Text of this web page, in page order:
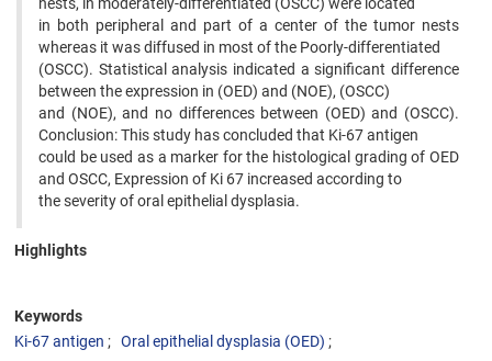
in both peripheral and part of a center of the tumor nests
whereas it was diffused in most of the Poorly-differentiated
(OSCC). Statistical analysis indicated a significant difference
between the expression in (OED) and (NOE), (OSCC)
and (NOE), and no differences between (OED) and (OSCC).
Conclusion: This study has concluded that Ki-67 antigen
could be used as a marker for the histological grading of OED
and OSCC, Expression of Ki 67 increased according to
the severity of oral epithelial dysplasia.
Highlights
Keywords
Ki-67 antigen
Oral epithelial dysplasia (OED)